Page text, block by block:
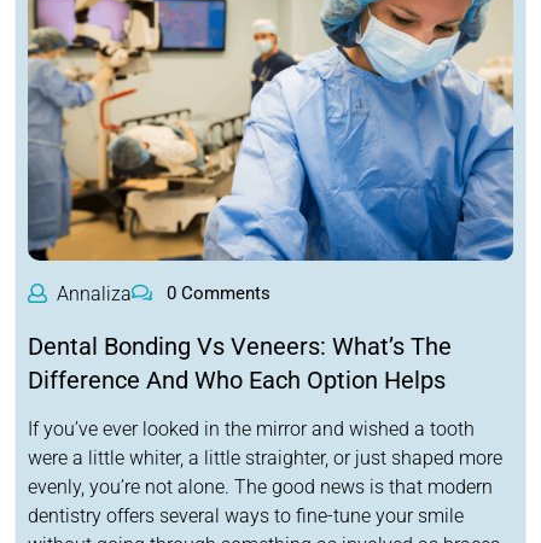
Annaliza 0 Comments
Dental Bonding Vs Veneers: What’s The
Difference And Who Each Option Helps
If you’ve ever looked in the mirror and wished a tooth
were a little whiter, a little straighter, or just shaped more
evenly, you’re not alone. The good news is that modern
dentistry offers several ways to fine-tune your smile